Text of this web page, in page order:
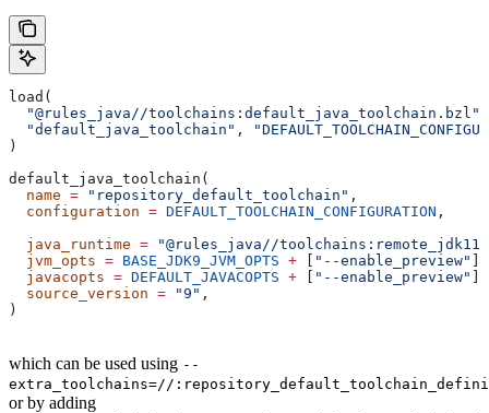
load(
  "@rules_java//toolchains:default_java_toolchain.bzl"
  "default_java_toolchain"
,
)
default_java_toolchain(
  name
= "repository_default_toolchain" ,
  configuration
= DEFAULT_TOOLCHAIN_CONFIGURATION
  java_runtime
= "@rules_java//toolchains:remote_jdk11"
  jvm_opts
= BASE_JDK9_JVM_OPTS + [ "--enable_preview"
  javacopts
= DEFAULT_JAVACOPTS + [ "--enable_preview"
  source_version
= "9" ,
)
which can be used using --
extra_toolchains=//
or by adding